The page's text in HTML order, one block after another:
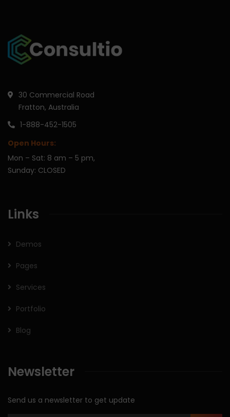
30 Commercial Road
Fratton, Australia
1-888-452-1505
Open Hours:
Mon – Sat: 8 am – 5 pm,
Sunday: CLOSED
Links
Demos
Pages
Services
Portfolio
Blog
Newsletter
Send us a newsletter to get update